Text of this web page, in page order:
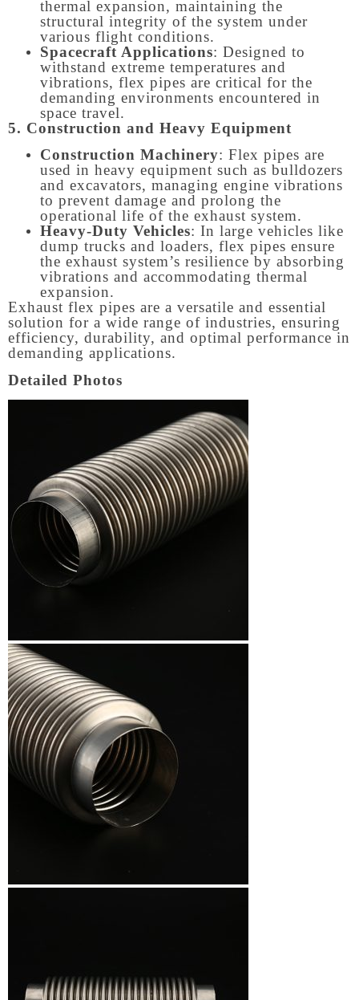
thermal expansion, maintaining the
structural integrity of the system under
various flight conditions.
Spacecraft Applications: Designed to
withstand extreme temperatures and
vibrations, flex pipes are critical for the
demanding environments encountered in
space travel.
5. Construction and Heavy Equipment
Construction Machinery: Flex pipes are
used in heavy equipment such as bulldozers
and excavators, managing engine vibrations
to prevent damage and prolong the
operational life of the exhaust system.
Heavy-Duty Vehicles: In large vehicles like
dump trucks and loaders, flex pipes ensure
the exhaust system’s resilience by absorbing
vibrations and accommodating thermal
expansion.
Exhaust flex pipes are a versatile and essential
solution for a wide range of industries, ensuring
efficiency, durability, and optimal performance in
demanding applications.
Detailed Photos